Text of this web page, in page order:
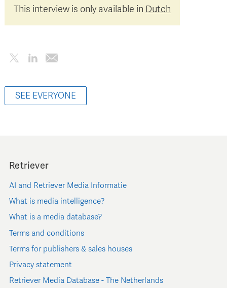
This interview is only available in Dutch
SEE EVERYONE
Retriever
AI and Retriever Media Informatie
What is media intelligence?
What is a media database?
Terms and conditions
Terms for publishers & sales houses
Privacy statement
Retriever Media Database - The Netherlands